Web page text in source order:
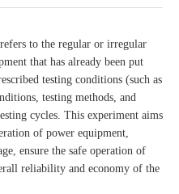
to the regular or irregular
that has already been put
testing conditions (such as
testing methods, and
cycles. This experiment aims
of power equipment,
ensure the safe operation of
reliability and economy of the